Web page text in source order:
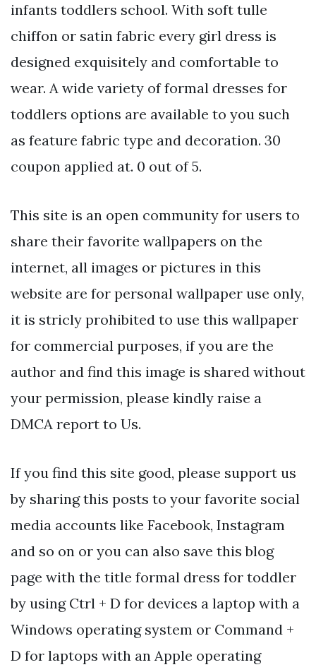
infants toddlers school. With soft tulle
chiffon or satin fabric every girl dress is
designed exquisitely and comfortable to
wear. A wide variety of formal dresses for
toddlers options are available to you such
as feature fabric type and decoration. 30
coupon applied at. 0 out of 5.
This site is an open community for users to
share their favorite wallpapers on the
internet, all images or pictures in this
website are for personal wallpaper use only,
it is stricly prohibited to use this wallpaper
for commercial purposes, if you are the
author and find this image is shared without
your permission, please kindly raise a
DMCA report to Us.
If you find this site good, please support us
by sharing this posts to your favorite social
media accounts like Facebook, Instagram
and so on or you can also save this blog
page with the title formal dress for toddler
by using Ctrl + D for devices a laptop with a
Windows operating system or Command +
D for laptops with an Apple operating